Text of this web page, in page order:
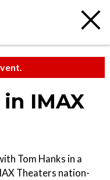
IMAX
Tom Hanks in a
Theaters nation-